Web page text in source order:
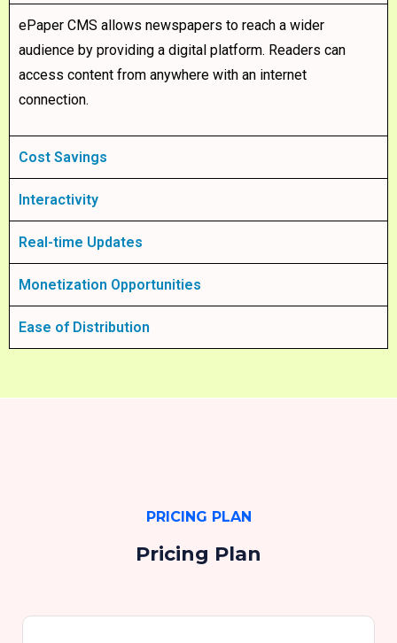
ePaper CMS allows newspapers to reach a wider
audience by providing a digital platform. Readers can
access content from anywhere with an internet
connection.
Cost Savings
Interactivity
Real-time Updates
Monetization Opportunities
Ease of Distribution
PRICING PLAN
Pricing Plan